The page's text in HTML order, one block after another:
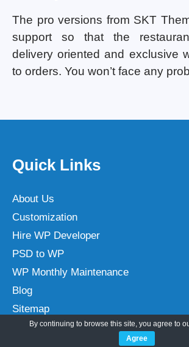
The pro versions from SKT
support so that the
delivery oriented and exclusive
to orders. You won’t face any
Quick Links
About Us
Customization
Hire WP Developer
PSD to WP
WP Monthly Maintenance
Blog
Sitemap
TermsBy continuing to browse this site, you agree to
Agree